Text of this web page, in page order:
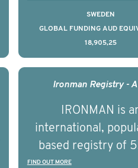
prostate cancer
countries. It
understand
outcomes
management of
understand the
and clinical diversity
disease.
SWEDEN
GLOBAL FUNDING AUD
18,905,25
Ironman Registry -
IRONMAN is
international,
based registry of
men with
FIND OUT MORE